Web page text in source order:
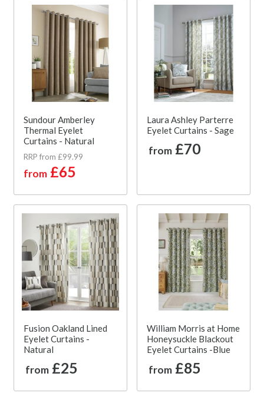
Sundour Amberley
Thermal Eyelet
Curtains - Natural
RRP from £99.99
from £65
Laura Ashley Parterre
Eyelet Curtains - Sage
from £70
Fusion Oakland Lined
Eyelet Curtains -
Natural
from £25
William Morris at Home
Honeysuckle Blackout
Eyelet Curtains -Blue
from £85